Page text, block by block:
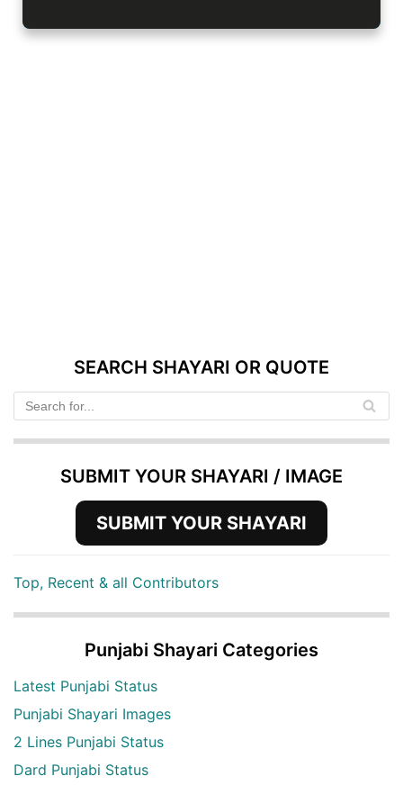
SEARCH SHAYARI OR QUOTE
SUBMIT YOUR SHAYARI / IMAGE
SUBMIT YOUR SHAYARI
Top, Recent & all Contributors
Punjabi Shayari Categories
Latest Punjabi Status
Punjabi Shayari Images
2 Lines Punjabi Status
Dard Punjabi Status